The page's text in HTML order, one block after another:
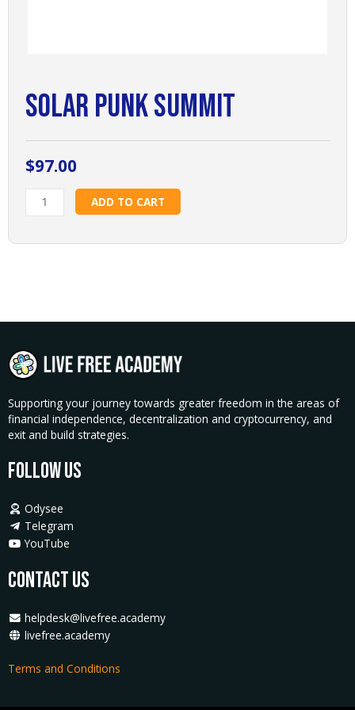
Solar Punk Summit
$97.00
Solar
Punk
quantity
ADD TO CART
Supporting your journey towards greater freedom in the areas of
financial independence, decentralization and cryptocurrency, and
exit and build strategies.
Follow Us
Odysee
Telegram
YouTube
Contact Us
helpdesk@livefree.academy
livefree.academy
Terms and Conditions